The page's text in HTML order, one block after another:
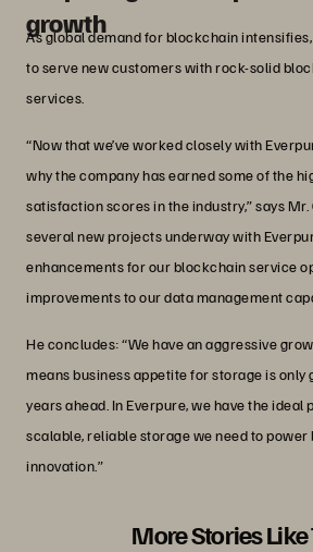
growth
As global demand for blockchain
to serve new customers with rock-solid
services.
“Now that we’ve worked closely with
why the company has earned some of the
satisfaction scores in the industry,” says Mr.
several new projects underway with
enhancements for our blockchain service
improvements to our data management
He concludes: “We have an aggressive
means business appetite for storage is only
years ahead. In Everpure, we have the
scalable, reliable storage we need to
innovation.”
More Stories